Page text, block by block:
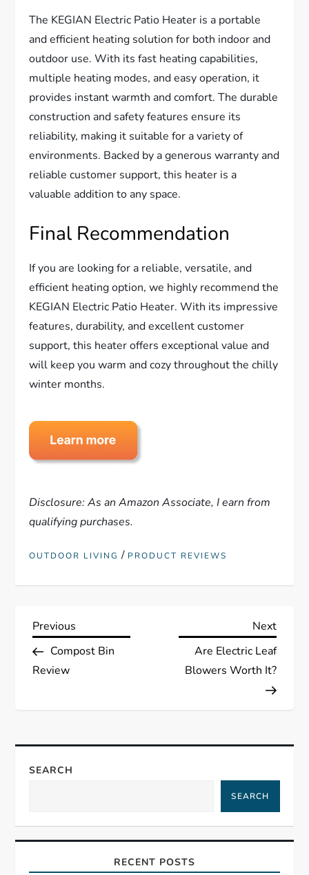
The KEGIAN Electric Patio Heater is a portable
and efficient heating solution for both indoor and
outdoor use. With its fast heating capabilities,
multiple heating modes, and easy operation, it
provides instant warmth and comfort. The durable
construction and safety features ensure its
reliability, making it suitable for a variety of
environments. Backed by a generous warranty and
reliable customer support, this heater is a
valuable addition to any space.
Final Recommendation
If you are looking for a reliable, versatile, and
efficient heating option, we highly recommend the
KEGIAN Electric Patio Heater. With its impressive
features, durability, and excellent customer
support, this heater offers exceptional value and
will keep you warm and cozy throughout the chilly
winter months.
Disclosure: As an Amazon Associate, I earn from
qualifying purchases.
OUTDOOR LIVING / PRODUCT REVIEWS
P
o
n
v
Previous
Post
Previous
Compost Bin
Review
Next
Post
Next
Are Electric Leaf
Blowers Worth It?
SEARCH
SEARCH
RECENT POSTS